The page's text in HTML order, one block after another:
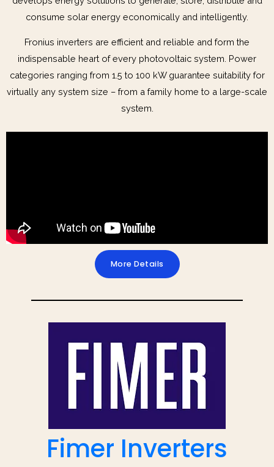
consume solar energy economically and intelligently.
Fronius inverters are efficient and reliable and form the
indispensable heart of every photovoltaic system. Power
categories ranging from 1.5 to 100 kW guarantee suitability for
virtually any system size – from a family home to a large-scale
system.
More Details
Fimer Inverters